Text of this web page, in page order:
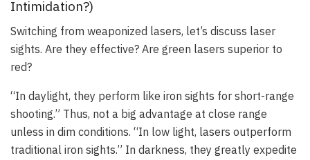
Intimidation?)
Switching from weaponized lasers, let’s discuss laser
sights. Are they effective? Are green lasers superior to
red?
“In daylight, they perform like iron sights for short-range
shooting.” Thus, not a big advantage at close range
unless in dim conditions. “In low light, lasers outperform
traditional iron sights.” In darkness, they greatly expedite